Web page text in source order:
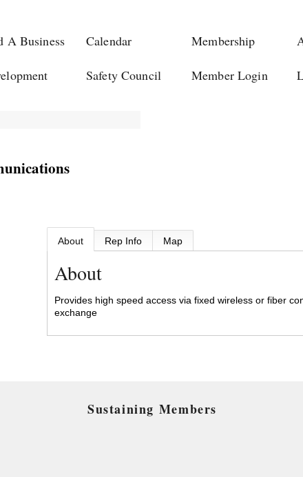
A Business Calendar Membership
Safety Council Member Login
About Rep Info Map
About
Provides high speed access via fixed wireless or fiber
exchange
Sustaining Members